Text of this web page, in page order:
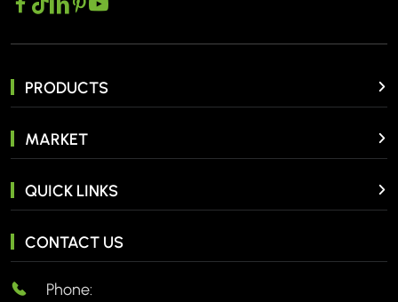
PRODUCTS
MARKET
QUICK LINKS
CONTACT US
Phone: